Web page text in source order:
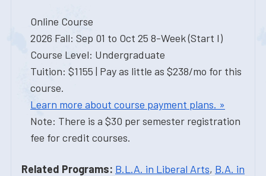
Online Course
2026 Fall: Sep 01 to Oct 25 8-Week (Start I)
Course Level: Undergraduate
Tuition: $1155 | Pay as little as $238/mo for this
course.
Learn more about course payment plans. »
Note: There is a $30 per semester registration
fee for credit courses.
Related Programs: B.L.A. in Liberal Arts, B.A. in